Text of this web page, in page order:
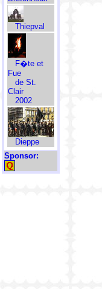
Thiepval
F�te et
Fue
de St.
Clair
2002
Dieppe
Sponsor: